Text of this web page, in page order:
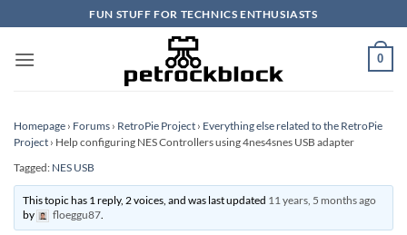
to
content
FUN STUFF FOR TECHNICS ENTHUSIASTS
0
Homepage › Forums › RetroPie Project › Everything else related to the RetroPie
Project › Help configuring NES Controllers using 4nes4snes USB adapter
Tagged: NES USB
This topic has 1 reply, 2 voices, and was last updated 11 years, 5 months ago
by
floeggu87.